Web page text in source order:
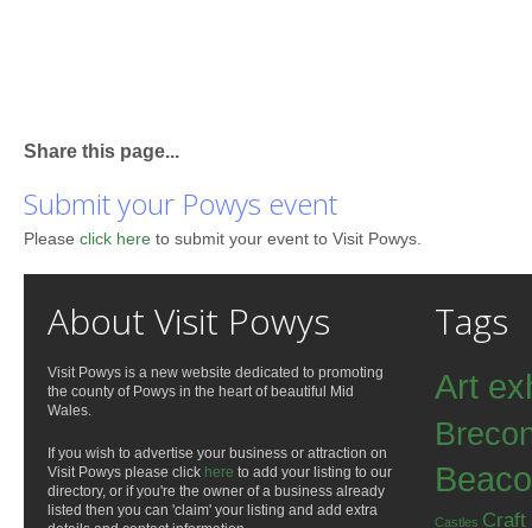
Share this page...
Submit your Powys event
Please click here to submit your event to Visit Powys.
About Visit Powys
Visit Powys is a new website dedicated to promoting
the county of Powys in the heart of beautiful Mid
Wales.
If you wish to advertise your business or attraction on
Visit Powys please click here to add your listing to our
directory, or if you're the owner of a business already
listed then you can 'claim' your listing and add extra
Tags
Art
Castles Craft